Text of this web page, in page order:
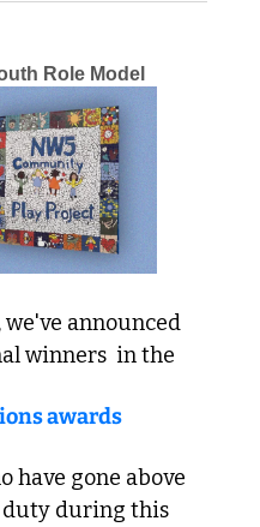
Role Model
we've announced
winners  in the
awards
have gone above
duty during this